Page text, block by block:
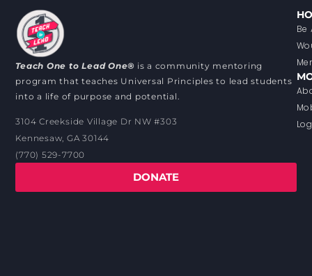
Teach One to Lead One® is a community mentoring
program that teaches Universal Principles to lead students
into a life of purpose and potential.
3104 Creekside Village Dr NW #303
Kennesaw, GA 30144
(770) 529-7700
DONATE
Be